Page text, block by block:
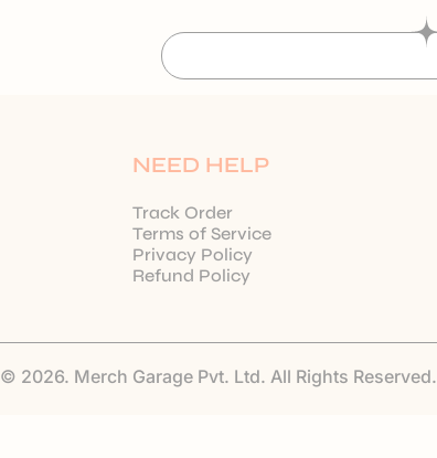
NEED HELP
Track Order
Terms of Service
Privacy Policy
Refund Policy
© 2026. Merch Garage Pvt. Ltd. All Rights Reserved.